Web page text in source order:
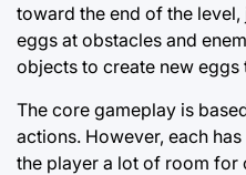
toward the end of the
eggs at obstacles and
objects to create new eggs
The core gameplay is
actions. However, each
the player a lot of room for